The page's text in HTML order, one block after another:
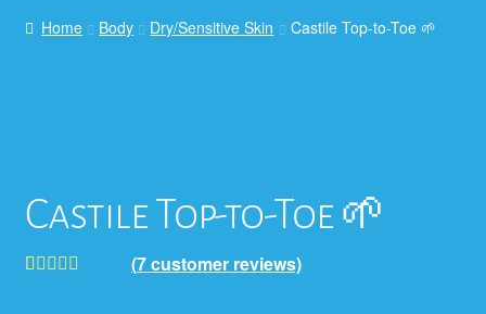
Home Body Dry/Sensitive Skin Castile Top-to-Toe 🌱
Castile Top-to-Toe 🌱
(7customer reviews)